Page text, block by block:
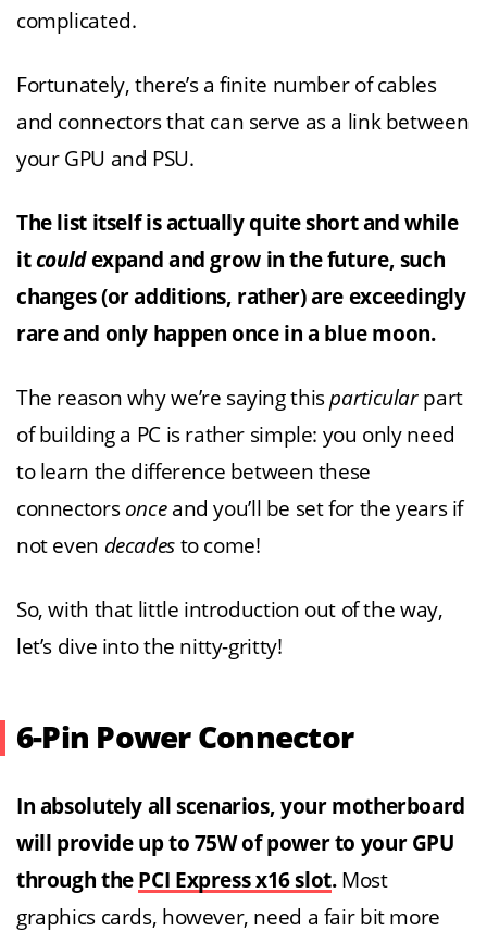
complicated.
Fortunately, there’s a finite number of cables
and connectors that can serve as a link between
your GPU and PSU.
The list itself is actually quite short and while
itcouldexpand and grow in the future, such
changes (or additions, rather) are exceedingly
rare and only happen once in a blue moon.
The reason why we’re saying thisparticularpart
of building a PC is rather simple: you only need
to learn the difference between these
connectors once and you’ll be set for the years if
not even decades to come!
So, with that little introduction out of the way,
let’s dive into the nitty-gritty!
6-Pin Power Connector
In absolutely all scenarios, your motherboard
will provide up to 75W of power to your GPU
through the PCI Express x16 slot. Most
graphics cards, however, need a fair bit more